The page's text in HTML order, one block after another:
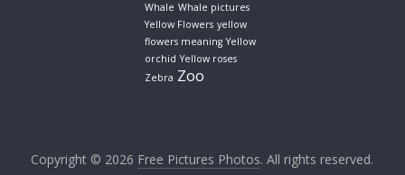
Whale Whale pictures
Yellow Flowers yellow
flowers meaning Yellow
orchid Yellow roses
Zebra Zoo
Copyright © 2026 Free Pictures Photos. All rights reserved.